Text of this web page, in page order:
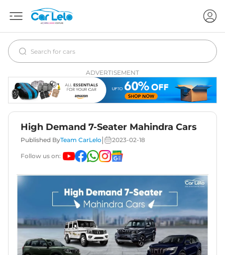
ADVERTISEMENT
High Demand 7-Seater Mahindra Cars
Published ByTeam CarLelo 2023-02-18
Follow us on: